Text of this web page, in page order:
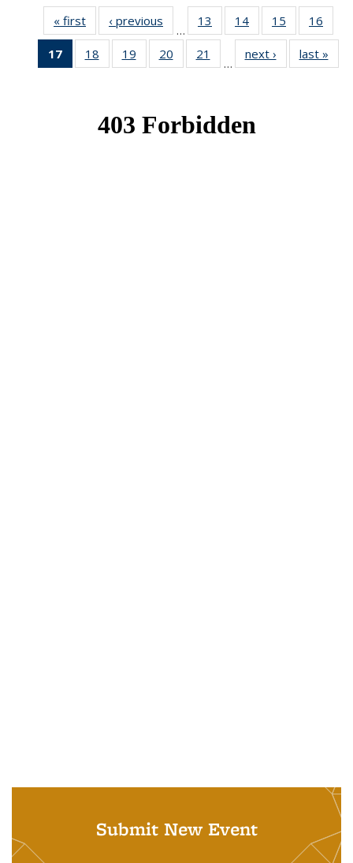
« first News‹ previous
…
13
of 49
News
14 of 49
News
15
of 49
News
16
17
of 49
News
18
of 49
News
19
of 49
News
20
of 49
News
21
News
…
next › Newslast »
Submit New Event